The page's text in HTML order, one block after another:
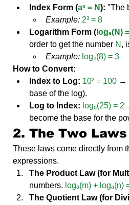
Index Form (aˣ = N): "The
Example: 2³ = 8
Logarithm Form ( logₐ(N)
order to get the number N ,
Example: log₂(8) = 3
How to Convert:
Index to Log: 10² = 100 →
base of the log).
Log to Index: log₅(25) = 2
become the base for the
2. The Two
These laws come directly from
expressions.
The Product Law (for
numbers. logₐ(m) + logₐ(n)
The Quotient Law (for